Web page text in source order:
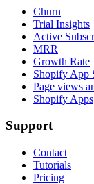
Churn
Trial Insights
Active
MRR
Growth Rate
Shopify App
Page views
Shopify Apps
Support
Contact
Tutorials
Pricing